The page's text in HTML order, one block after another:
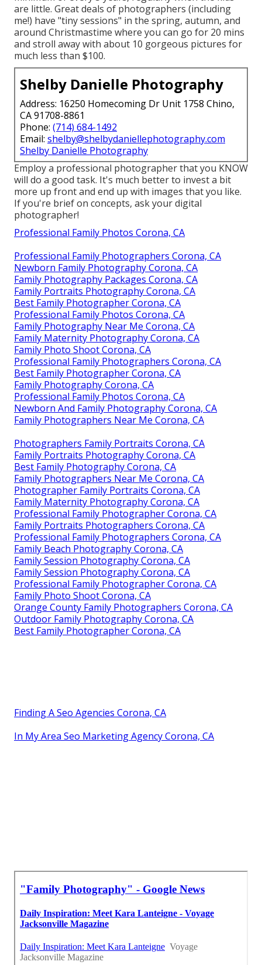
are little. Great deals of photographers (including
me!) have "tiny sessions" in the spring, autumn, and
around Christmastime where you can go for 20 mins
and stroll away with about 10 gorgeous pictures for
much less than $100.
Shelby Danielle Photography
Address: 16250 Homecoming Dr Unit 1758 Chino,
CA 91708-8861
Phone: (714) 684-1492
Email: shelby@shelbydaniellephotography.com
Shelby Danielle Photography
Employ a professional photographer that you KNOW
will do a good task. It's much better to invest a bit
more up front and end up with images that you like.
If you're brief on concepts, ask your digital
photographer!
Professional Family Photos Corona, CA
Professional Family Photographers Corona, CA
Newborn Family Photography Corona, CA
Family Photography Packages Corona, CA
Family Portraits Photography Corona, CA
Best Family Photographer Corona, CA
Professional Family Photos Corona, CA
Family Photography Near Me Corona, CA
Family Maternity Photography Corona, CA
Family Photo Shoot Corona, CA
Professional Family Photographers Corona, CA
Best Family Photographer Corona, CA
Family Photography Corona, CA
Professional Family Photos Corona, CA
Newborn And Family Photography Corona, CA
Family Photographers Near Me Corona, CA
Photographers Family Portraits Corona, CA
Family Portraits Photography Corona, CA
Best Family Photography Corona, CA
Family Photographers Near Me Corona, CA
Photographer Family Portraits Corona, CA
Family Maternity Photography Corona, CA
Professional Family Photographer Corona, CA
Family Portraits Photographers Corona, CA
Professional Family Photographers Corona, CA
Family Beach Photography Corona, CA
Family Session Photography Corona, CA
Family Session Photography Corona, CA
Professional Family Photographer Corona, CA
Family Photo Shoot Corona, CA
Orange County Family Photographers Corona, CA
Outdoor Family Photography Corona, CA
Best Family Photographer Corona, CA
Finding A Seo Agencies Corona, CA
In My Area Seo Marketing Agency Corona, CA